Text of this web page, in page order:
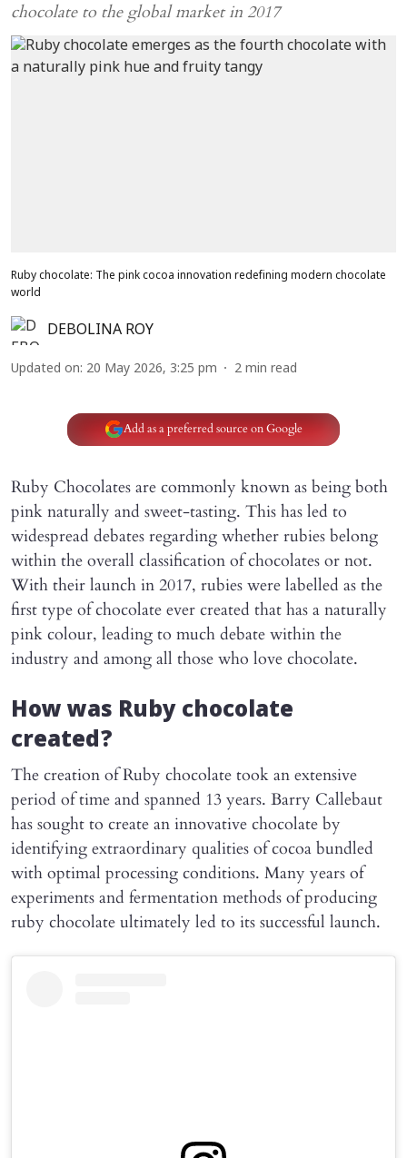
chocolate to the global market in 2017
Ruby chocolate: The pink cocoa innovation redefining modern chocolate
world
DEBOLINA ROY
Updated on: 20 May 2026, 3:25 pm 2 min read
Add as a preferred source on Google
Ruby Chocolates are commonly known as being both
pink naturally and sweet-tasting. This has led to
widespread debates regarding whether rubies belong
within the overall classification of choco­lates or not.
With their launch in 2017, rubies were labelled as the
first type of chocolate ever created that has a naturally
pink colour, leading to much debate within the
industry and among all those who love chocolate.
How was Ruby chocolate
created?
The creation of Ruby chocolate took an extensive
period of time and spanned 13 years. Barry Callebaut
has sought to create an innovative chocolate by
identifying extraordinary qualities of cocoa bundled
with optimal processing conditions. Many years of
experiments and fermentation methods of producing
ruby chocolate ultimately led to its successful launch.